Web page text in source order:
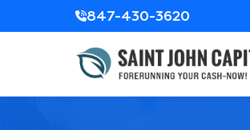
847-430-3620